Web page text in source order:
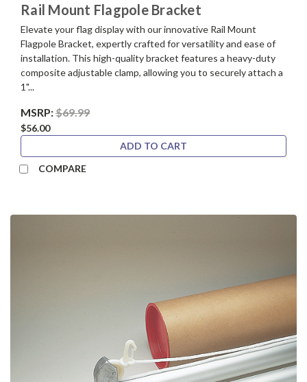
Rail Mount Flagpole Bracket
Elevate your flag display with our innovative Rail Mount
Flagpole Bracket, expertly crafted for versatility and ease of
installation. This high-quality bracket features a heavy-duty
composite adjustable clamp, allowing you to securely attach a
1"...
MSRP:$69.99
$56.00
ADD TO CART
COMPARE